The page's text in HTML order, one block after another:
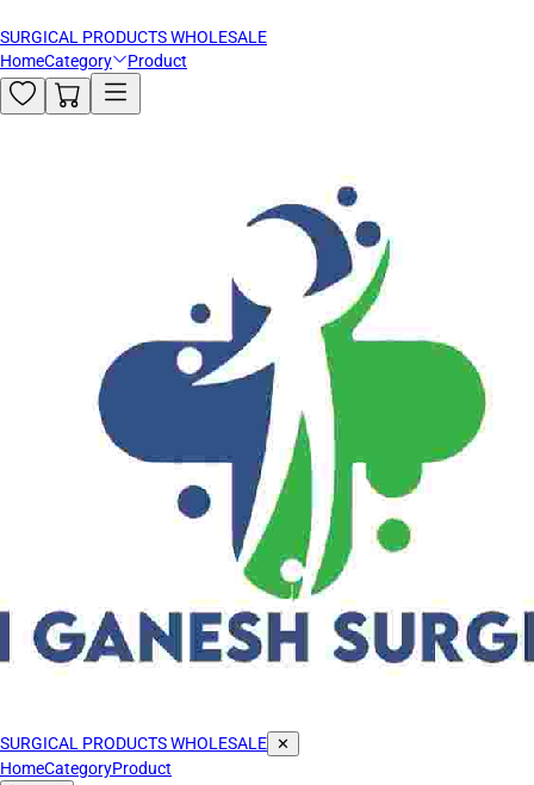
SURGICAL PRODUCTS WHOLESALE
HomeCategory Product
SURGICAL PRODUCTS WHOLESALE ✕
HomeCategoryProduct